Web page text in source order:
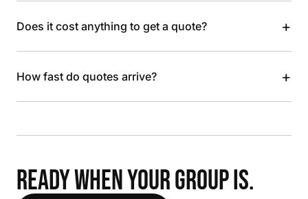
Does it cost anything to get a quote? +
How fast do quotes arrive? +
READY WHEN YOUR GROUP IS.